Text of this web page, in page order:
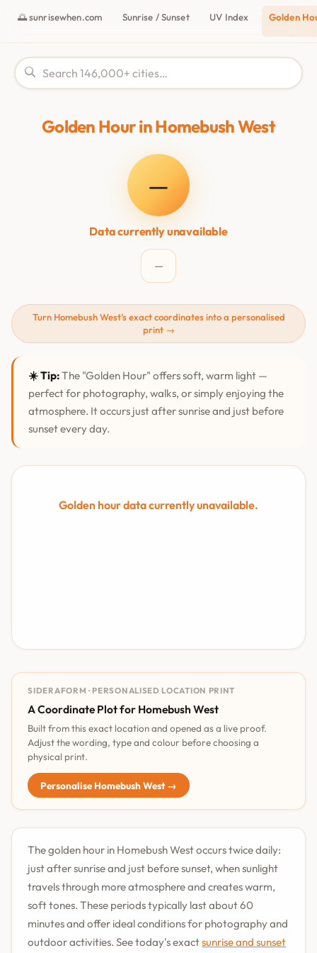
🌅 sunrisewhen.com Sunrise / Sunset UV Index Golden
Golden Hour in Homebush West
—
Data currently unavailable
—
Turn Homebush West's exact coordinates into a personalised
print →
☀️ Tip:The "Golden Hour" offers soft, warm light —
perfect for photography, walks, or simply enjoying the
atmosphere. It occurs just after sunrise and just before
sunset every day.
Golden hour data currently unavailable.
SIDERAFORM · PERSONALISED LOCATION PRINT
A Coordinate Plot for Homebush West
Built from this exact location and opened as a live proof.
Adjust the wording, type and colour before choosing a
physical print.
Personalise Homebush West →
The golden hour in Homebush West occurs twice daily:
just after sunrise and just before sunset, when sunlight
travels through more atmosphere and creates warm,
soft tones. These periods typically last about 60
minutes and offer ideal conditions for photography and
outdoor activities. See today's exactsunrise and sunset